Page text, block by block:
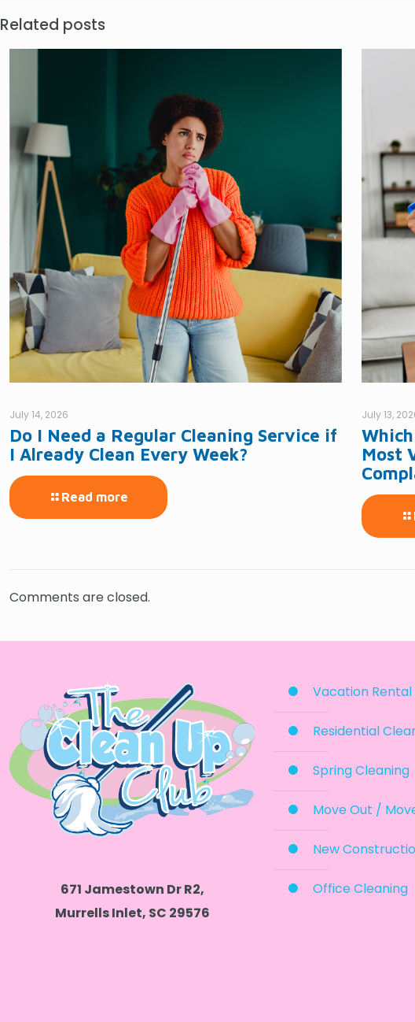
Related posts
July 14, 2026
Do I Need a Regular Cleaning Service if
I Already Clean Every Week?
Read more
July 13,
Most
Comments are closed.
671 Jamestown Dr R2,
Murrells Inlet, SC 29576
Vacation Rental
Residential
Spring Cleaning
Move Out /
New
Office Cleaning